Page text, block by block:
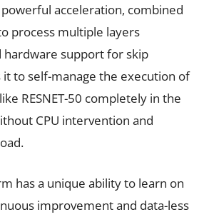
acceleration, combined
process multiple layers
hardware support for skip
it to self-manage the execution of
RESNET-50 completely in the
CPU intervention and
has a unique ability to learn on
improvement and data-less